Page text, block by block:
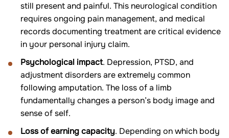
still present and painful. This neurological condition
requires ongoing pain management, and medical
records documenting treatment are critical evidence
in your personal injury claim.
Psychological impact. Depression, PTSD, and
adjustment disorders are extremely common
following amputation. The loss of a limb
fundamentally changes a person’s body image and
sense of self.
Loss of earning capacity. Depending on which body